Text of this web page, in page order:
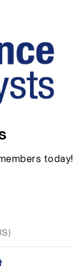
today!